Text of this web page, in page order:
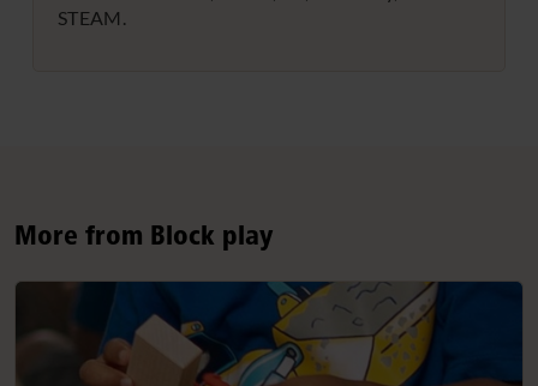
STEAM.
More from Block play